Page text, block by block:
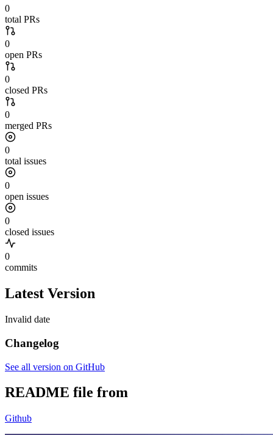
0
total PRs
0
open PRs
0
closed PRs
0
merged PRs
0
total issues
0
open issues
0
closed issues
0
commits
Latest Version
Invalid date
Changelog
See all version on GitHub
README file from
Github